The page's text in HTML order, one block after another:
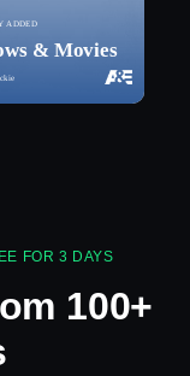
ADDED
& Movies
FOR 3 DAYS
100+